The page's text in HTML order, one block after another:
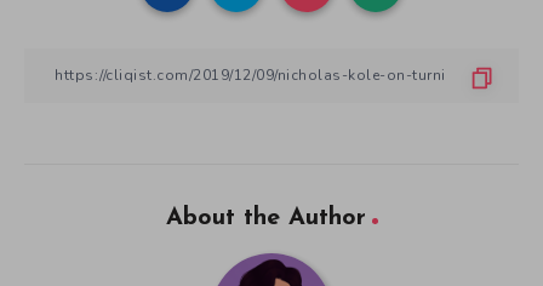
About the Author